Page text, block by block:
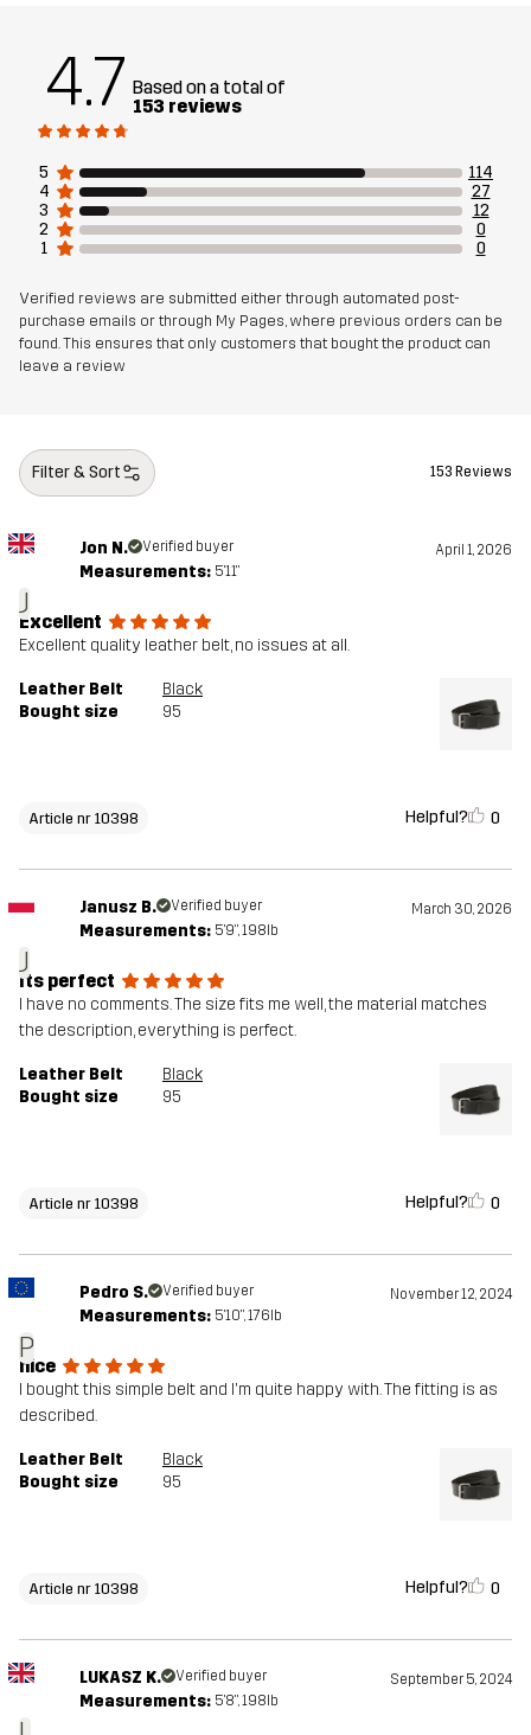
4.7 Based on a total of
153 reviews
5
114
4
27
3
12
2
0
1
0
Verified reviews are submitted either through automated post-
purchase emails or through My Pages, where previous orders can be
found. This ensures that only customers that bought the product can
leave a review
Filter & Sort 153 Reviews
J
Jon N. Verified buyer April 1, 2026
Measurements: 5'11"
Excellent
Excellent quality leather belt, no issues at all.
Leather Belt
Black
Bought size
95
Article nr 10398 Helpful? 0
J
Janusz B. Verified buyer March 30, 2026
Measurements: 5'9", 198lb
Its perfect
I have no comments. The size fits me well, the material matches
the description, everything is perfect.
Leather Belt
Black
Bought size
95
Article nr 10398 Helpful? 0
P
Pedro S. Verified buyer November 12, 2024
Measurements: 5'10", 176lb
nice
I bought this simple belt and I'm quite happy with. The fitting is as
described.
Leather Belt
Black
Bought size
95
Article nr 10398 Helpful? 0
LUKASZ K. Verified buyer September 5, 2024
Measurements: 5'8", 198lb